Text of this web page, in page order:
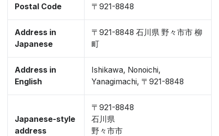
Postal Code 〒921-8848
Address in
Japanese
〒921-8848 石川県 野々市市 柳
町
Address in
English
Ishikawa, Nonoichi,
Yanagimachi, 〒921-8848
Japanese-style
address
〒921-8848
石川県
野々市市